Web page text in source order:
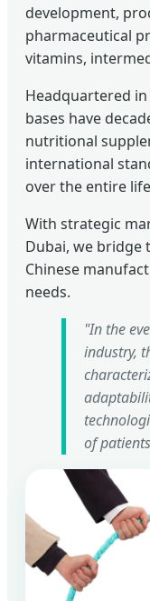
development,
pharmaceutical
vitamins,
Headquartered
bases have
nutritional
international
over the entire
With strategic
Dubai, we bridge
Chinese
needs.
"In the
industry,
of